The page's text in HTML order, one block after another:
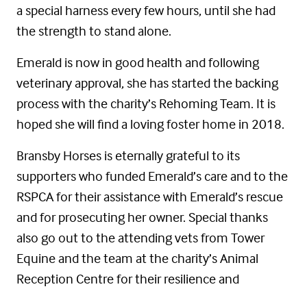
a special harness every few hours, until she had
the strength to stand alone.
Emerald is now in good health and following
veterinary approval, she has started the backing
process with the charity’s Rehoming Team. It is
hoped she will find a loving foster home in 2018.
Bransby Horses is eternally grateful to its
supporters who funded Emerald’s care and to the
RSPCA for their assistance with Emerald’s rescue
and for prosecuting her owner. Special thanks
also go out to the attending vets from Tower
Equine and the team at the charity’s Animal
Reception Centre for their resilience and